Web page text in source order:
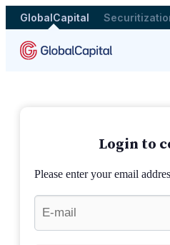
GlobalCapital
Login to
Please enter your email